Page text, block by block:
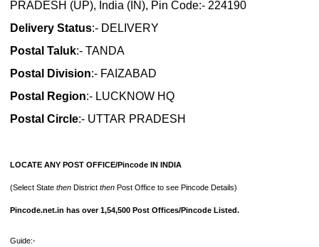
PRADESH (UP), India (IN), Pin Code:- 224190
Delivery Status:- DELIVERY
Postal Taluk:- TANDA
Postal Division:- FAIZABAD
Postal Region:- LUCKNOW HQ
Postal Circle:- UTTAR PRADESH
LOCATE ANY POST OFFICE/Pincode IN INDIA
(Select State then District then Post Office to see Pincode Details)
Pincode.net.in has over 1,54,500 Post Offices/Pincode Listed.
Guide:-